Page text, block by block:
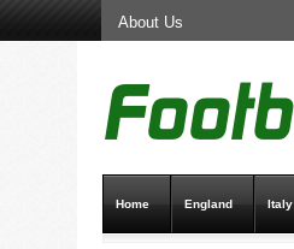
Home England Italy